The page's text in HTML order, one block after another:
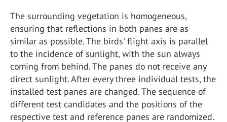
The surrounding vegetation is homogeneous,
ensuring that reflections in both panes are as
similar as possible. The birds' flight axis is parallel
to the incidence of sunlight, with the sun always
coming from behind. The panes do not receive any
direct sunlight. After every three individual tests, the
installed test panes are changed. The sequence of
different test candidates and the positions of the
respective test and reference panes are randomized.